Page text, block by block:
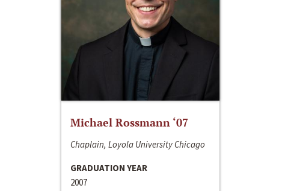
Michael Rossmann ‘07
Chaplain, Loyola University Chicago
GRADUATION YEAR
2007